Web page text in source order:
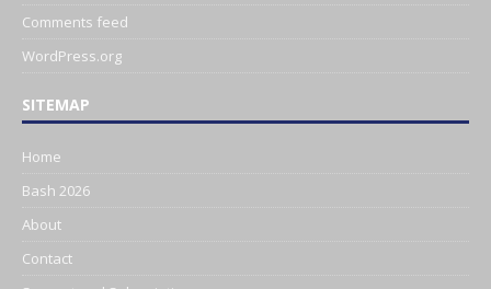
Comments feed
WordPress.org
SITEMAP
Home
Bash 2026
About
Contact